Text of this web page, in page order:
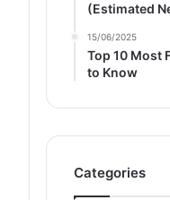
(Estimated
15/06/2025
Top 10 Most
to Know
Categories